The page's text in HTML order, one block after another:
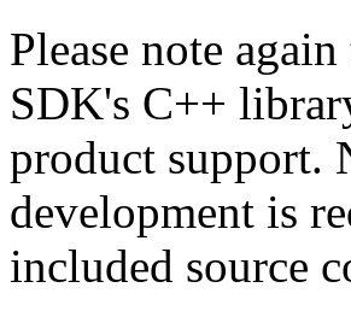
Please note
SDK's C++
product support.
development is
included source